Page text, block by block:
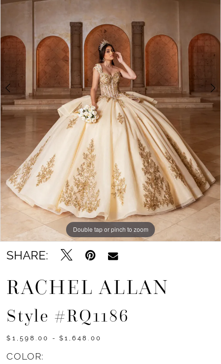
3
5
7
8
Double tap or pinch to zoom
Double tap or pinch to zoom
Double tap or pinch to zoom
SHARE:
RACHEL ALLAN
Style #RQ1186
$1,598.00 - $1,648.00
COLOR: